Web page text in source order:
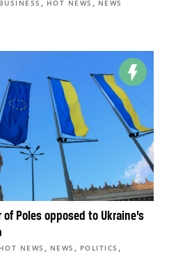
BUSINESS , HOT NEWS , NEWS
of Poles opposed to Ukraine’s
HOT NEWS , NEWS , POLITICS ,